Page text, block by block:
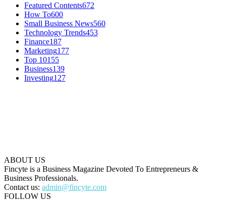
Featured Contents672
How To600
Small Business News560
Technology Trends453
Finance187
Marketing177
Top 10155
Business139
Investing127
ABOUT US
Fincyte is a Business Magazine Devoted To Entrepreneurs &
Business Professionals.
Contact us: admin@fincyte.com
FOLLOW US